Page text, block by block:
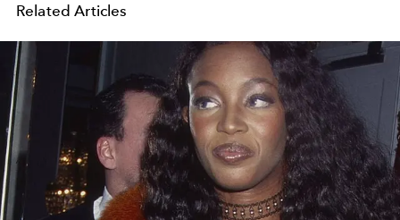
Related Articles